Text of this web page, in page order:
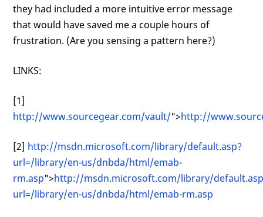
they had included a more intuitive error message
that would have saved me a couple hours of
frustration. (Are you sensing a pattern here?)
LINKS:
[1]
http://www.sourcegear.com/vault/">http://
[2] http://msdn.microsoft.com/library/default.asp?
url=/library/en-us/dnbda/html/emab-
rm.asp">http://msdn.microsoft.com/library/
url=/library/en-us/dnbda/html/emab-rm.asp